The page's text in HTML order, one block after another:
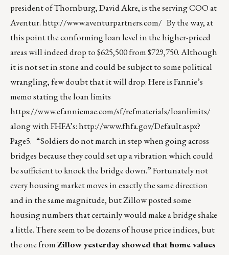
president of Thornburg, David Akre, is the serving COO at
Aventur.http://www.aventurpartners.com/ By the way, at
this point the conforming loan level in the higher-priced
areas will indeed drop to $625,500 from $729,750. Although
it is not set in stone and could be subject to some political
wrangling, few doubt that it will drop. Here is Fannie’s
memo stating the loan limits
https://www.efanniemae.com/sf/refmaterials/loanlimits/
along with FHFA’s:http://www.fhfa.gov/Default.aspx?
Page5. “Soldiers do not march in step when going across
bridges because they could set up a vibration which could
be sufficient to knock the bridge down.” Fortunately not
every housing market moves in exactly the same direction
and in the same magnitude, but Zillow posted some
housing numbers that certainly would make a bridge shake
a little. There seem to be dozens of house price indices, but
the one fromZillow yesterday showed that home values